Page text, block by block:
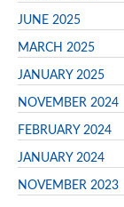
JUNE 2025
MARCH 2025
JANUARY 2025
NOVEMBER 2024
FEBRUARY 2024
JANUARY 2024
NOVEMBER 2023